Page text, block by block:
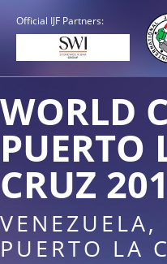
Official IJF Partners:
WORLD
PUERTO
CRUZ
VENEZUELA,
PUERTO LA